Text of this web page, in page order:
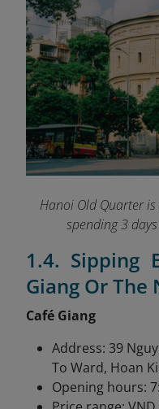
Hanoi Old Quarter
spending 3
1.4. Sipping
Giang Or The
Café Giang
Address: 39
To Ward, Hoan
Opening hours: